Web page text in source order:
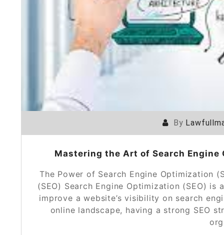
By
Mastering the Art of Search Engine
The Power of Search Engine Optimization
(SEO) Search Engine Optimization (SEO)
improve a website’s visibility on search
online landscape, having a strong SEO